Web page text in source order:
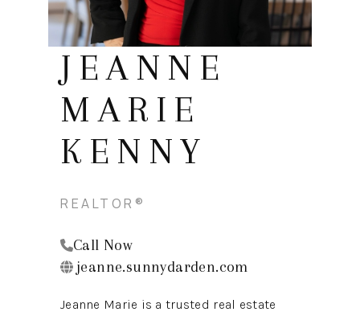
ABOUT PLACE
CONNECT
INSTANT ONLINE
APPRAISAL
JEANNE
MARIE
KENNY
REALTOR®
Call Now
jeanne.sunnydarden.com
Jeanne Marie is a trusted real estate